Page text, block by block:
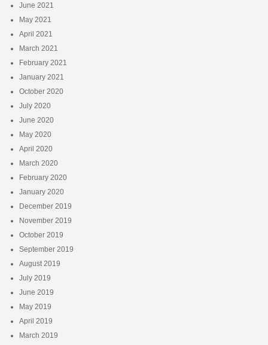
June 2021
May 2021
April 2021
March 2021
February 2021
January 2021
October 2020
July 2020
June 2020
May 2020
April 2020
March 2020
February 2020
January 2020
December 2019
November 2019
October 2019
September 2019
August 2019
July 2019
June 2019
May 2019
April 2019
March 2019